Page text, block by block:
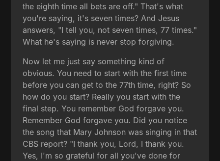
the eighth time all bets are off." That's what
you're saying, it's seven times? And Jesus
answers, "I tell you, not seven times, 77 times."
What he's saying is never stop forgiving.
Now let me just say something kind of
obvious. You need to start with the first time
before you can get to the 77th time, right? So
how do you start? Really you start with the
final step. You remember God forgave you.
Remember God forgave you. Did you notice
the song that Mary Johnson was singing in that
CBS report? "I thank you, Lord, I thank you.
Yes, I'm so grateful for all you've done for